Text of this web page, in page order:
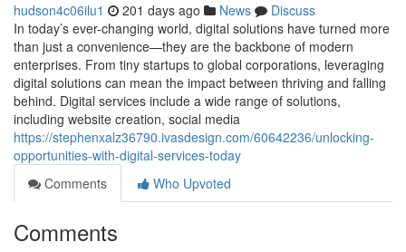
hudson4c06ilu1 201 days ago News
Discuss
In today’s ever-changing world, digital solutions have turned more
than just a convenience—they are the backbone of modern
enterprises. From tiny startups to global corporations, leveraging
digital solutions can mean the impact between thriving and falling
behind. Digital services include a wide range of solutions,
including website creation, social media
https://stephenxalz36790.ivasdesign.com/60642236/unlocking-
opportunities-with-digital-services-today
Comments
Who Upvoted
Comments